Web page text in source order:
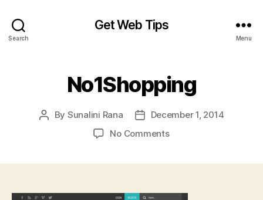
Search
Get Web Tips
Menu
No1Shopping
Post
By Sunalini Rana
PostDecember 1, 2014
No Commentson